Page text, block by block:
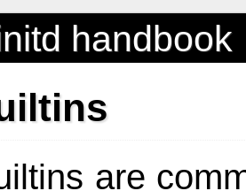
handbook
are